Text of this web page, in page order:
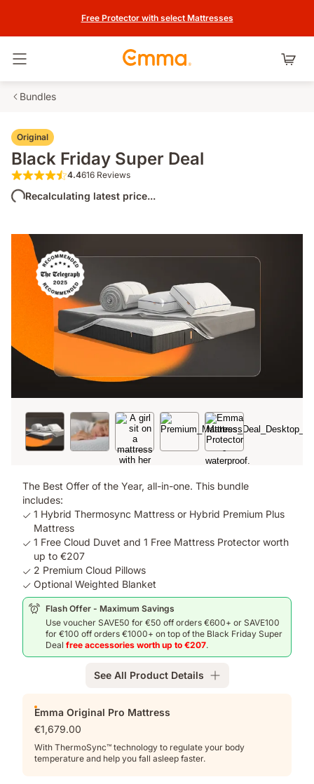
Free Protector with select Mattresses
Bundles
Original
Black Friday Super Deal
4.4 out of 5 stars 616 Reviews
4.4616 Reviews
Recalculating latest price...
The Best Offer of the Year, all-in-one. This bundle
includes:
1 Hybrid Thermosync Mattress or Hybrid Premium Plus
Mattress
1 Free Cloud Duvet and 1 Free Mattress Protector worth
up to €207
2 Premium Cloud Pillows
Optional Weighted Blanket
Flash Offer - Maximum Savings
Use voucher SAVE50 for €50 off orders €600+ or SAVE100
for €100 off orders €1000+ on top of the Black Friday Super
Deal free accessories worth up to €207.
See All Product Details
onsEmma Original Pro Mattress
€1,679.00
With ThermoSync™ technology to regulate your body
temperature and help you fall asleep faster.